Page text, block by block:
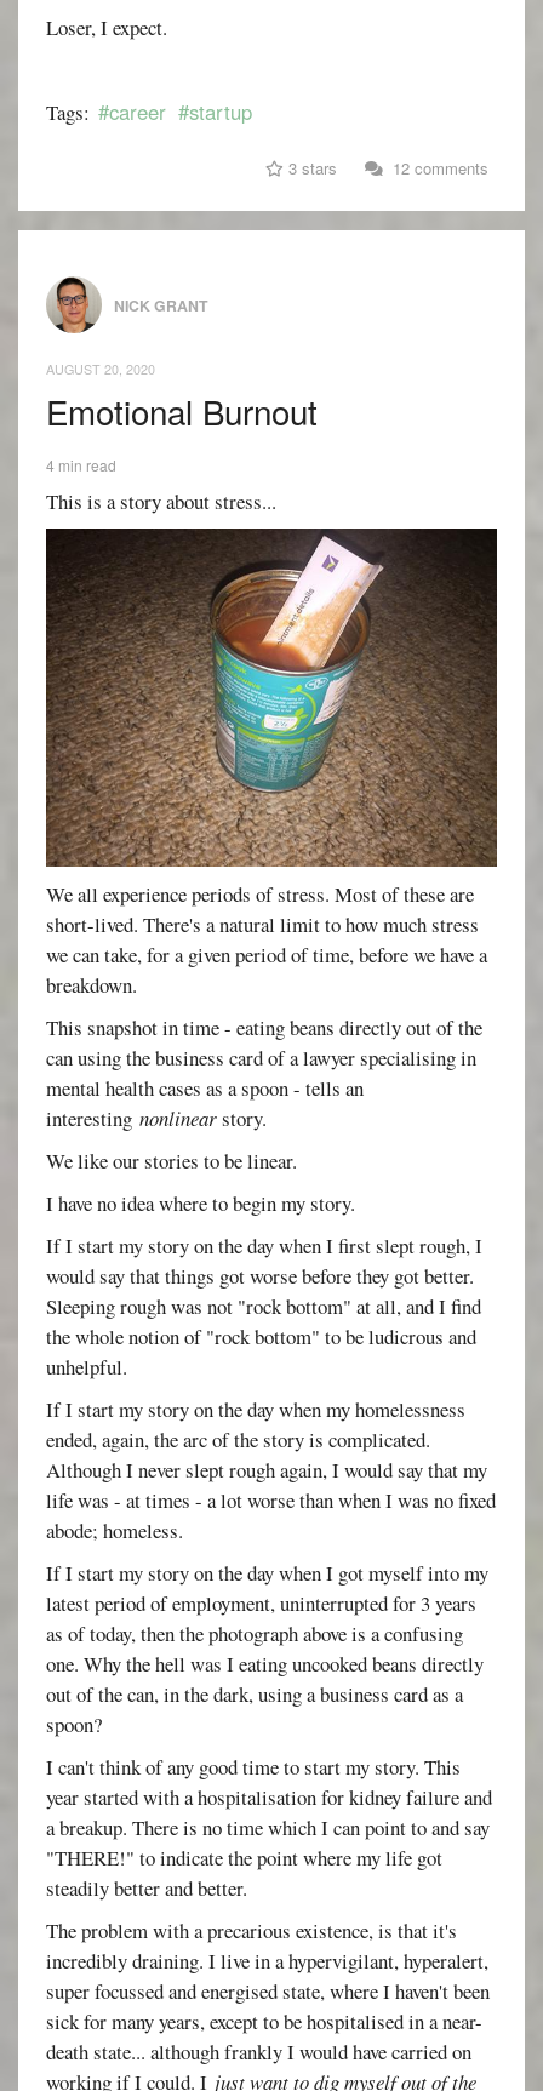
Loser, I expect.
Tags: #career #startup
3 stars 12 comments
NICK GRANT
AUGUST 20, 2020
Emotional Burnout
4 min read
This is a story about stress...
We all experience periods of stress. Most of these are
short-lived. There's a natural limit to how much stress
we can take, for a given period of time, before we have a
breakdown.
This snapshot in time - eating beans directly out of the
can using the business card of a lawyer specialising in
mental health cases as a spoon - tells an
interestingnonlinearstory.
We like our stories to be linear.
I have no idea where to begin my story.
If I start my story on the day when I first slept rough, I
would say that things got worse before they got better.
Sleeping rough was not "rock bottom" at all, and I find
the whole notion of "rock bottom" to be ludicrous and
unhelpful.
If I start my story on the day when my homelessness
ended, again, the arc of the story is complicated.
Although I never slept rough again, I would say that my
life was - at times - a lot worse than when I was no fixed
abode; homeless.
If I start my story on the day when I got myself into my
latest period of employment, uninterrupted for 3 years
as of today, then the photograph above is a confusing
one. Why the hell was I eating uncooked beans directly
out of the can, in the dark, using a business card as a
spoon?
I can't think of any good time to start my story. This
year started with a hospitalisation for kidney failure and
a breakup. There is no time which I can point to and say
"THERE!" to indicate the point where my life got
steadily better and better.
The problem with a precarious existence, is that it's
incredibly draining. I live in a hypervigilant, hyperalert,
super focussed and energised state, where I haven't been
sick for many years, except to be hospitalised in a near-
death state... although frankly I would have carried on
working if I could. I just want to dig myself out of the